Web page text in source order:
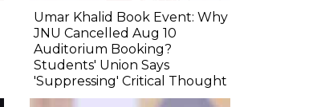
Umar Khalid Book Event: Why
JNU Cancelled Aug 10
Auditorium Booking?
Students' Union Says
'Suppressing' Critical Thought